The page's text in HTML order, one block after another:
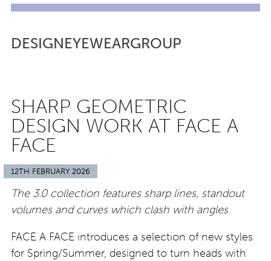
DESIGNEYEWEARGROUP
SHARP GEOMETRIC
DESIGN WORK AT FACE A
FACE
12TH FEBRUARY 2026
The 3.0 collection features sharp lines, standout
volumes and curves which clash with angles
FACE A FACE introduces a selection of new styles
for Spring/Summer, designed to turn heads with